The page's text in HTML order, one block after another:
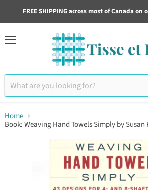
FREE SHIPPING across most of Canada
Home
Book: Weaving Hand Towels Simply by Susan